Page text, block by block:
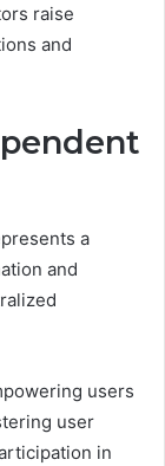
raise
and
a
and
users
user
in